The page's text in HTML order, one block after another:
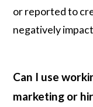
or reported to
negatively
Can I use
marketing or